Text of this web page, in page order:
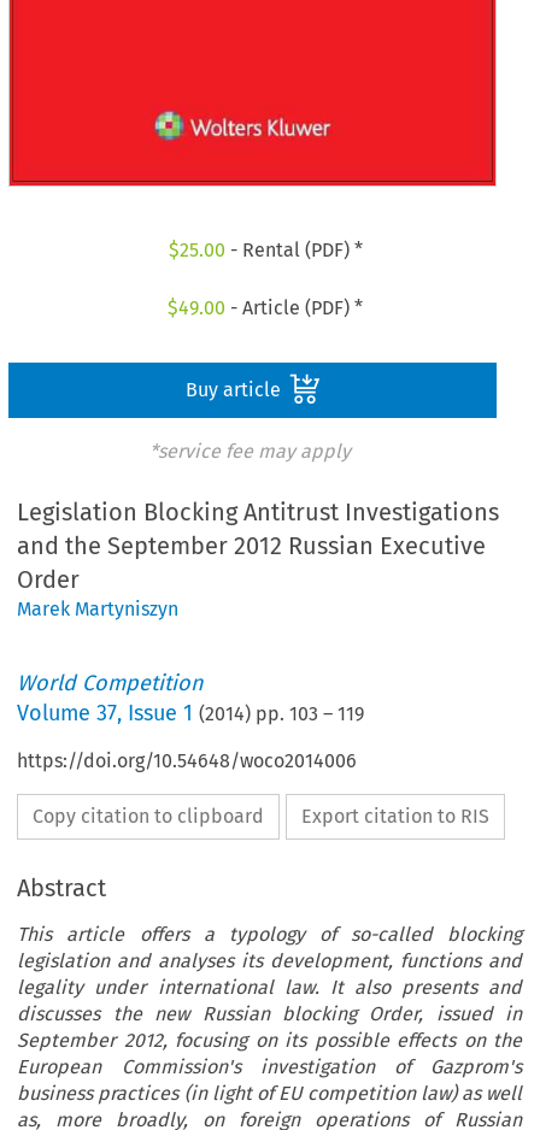
$25.00 - Rental (PDF) *
$49.00 - Article (PDF) *
Buy article
*service fee may apply
Legislation Blocking Antitrust Investigations
and the September 2012 Russian Executive
Order
Marek Martyniszyn
World Competition
Volume37, Issue 1 (2014) pp.103 –119
https://doi.org/10.54648/woco2014006
Copy citation to clipboard Export citation to RIS
Abstract
This article offers a typology of so-called blocking
legislation and analyses its development, functions and
legality under international law. It also presents and
discusses the new Russian blocking Order, issued in
September 2012, focusing on its possible effects on the
European Commission's investigation of Gazprom's
business practices (in light of EU competition law) as well
as, more broadly, on foreign operations of Russian